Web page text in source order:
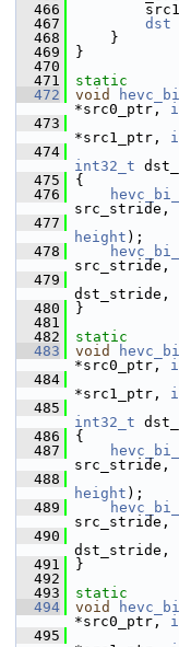
  466
src1_ptr
  467
dst
  468
}
  469
}
  470
  471
static
  472
void
*src0_ptr,
  473
*src1_ptr,
  474
int32_t
  475
{
  476
src_stride,
  477
height );
  478
src_stride,
  479
dst_stride,
  480
}
  481
  482
static
  483
void
*src0_ptr,
  484
*src1_ptr,
  485
int32_t
  486
{
  487
src_stride,
  488
height );
  489
src_stride,
  490
dst_stride,
  491
}
  492
  493
static
  494
void
*src0_ptr,
  495